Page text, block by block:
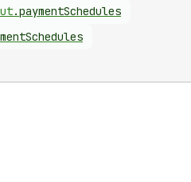
.paymentSchedules